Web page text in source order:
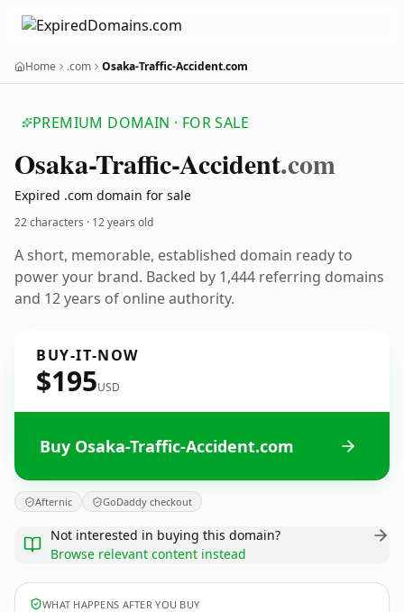
Home .com Osaka-Traffic-Accident.com
PREMIUM DOMAIN · FOR SALE
Osaka-Traffic-Accident.com
Expired .com domain for sale
22 characters · 12 years old
A short, memorable, established domain ready to
power your brand. Backed by 1,444 referring domains
and 12 years of online authority.
BUY-IT-NOW
$195USD
Buy Osaka-Traffic-Accident.com
Afternic GoDaddy checkout
Not interested in buying this domain?
Browse relevant content instead
WHAT HAPPENS AFTER YOU BUY